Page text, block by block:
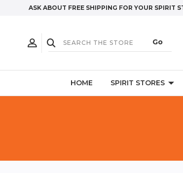
ASK ABOUT FREE SHIPPING FOR YOUR SPIRIT
HOME SPIRIT STORES